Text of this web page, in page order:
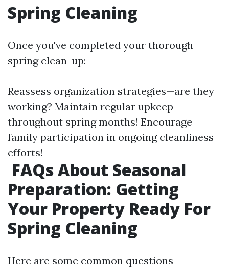
Spring Cleaning
Once you've completed your thorough
spring clean-up:
Reassess organization strategies—are they
working? Maintain regular upkeep
throughout spring months! Encourage
family participation in ongoing cleanliness
efforts!
FAQs About Seasonal
Preparation: Getting
Your Property Ready For
Spring Cleaning
Here are some common questions